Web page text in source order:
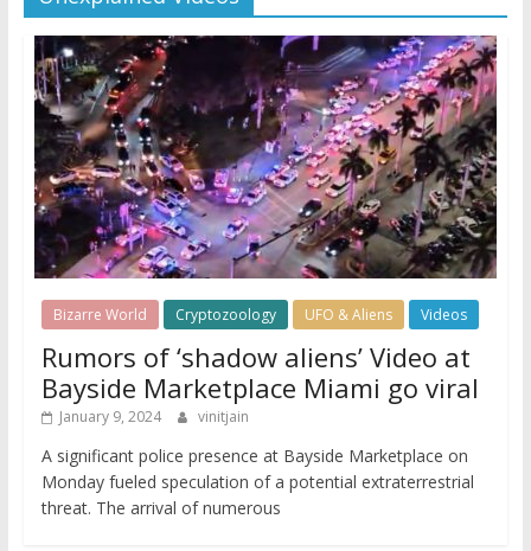
Bizarre World Cryptozoology UFO & Aliens Videos
Rumors of ‘shadow aliens’ Video at
Bayside Marketplace Miami go viral
January 9, 2024 vinitjain
A significant police presence at Bayside Marketplace on
Monday fueled speculation of a potential extraterrestrial
threat. The arrival of numerous